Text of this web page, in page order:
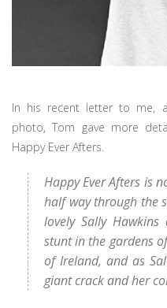
In his recent letter to me,
photo, Tom gave more
Happy Ever Afters.
Happy Ever Afters is
half way through the
lovely Sally
stunt in the gardens
of Ireland, and as
giant crack and her